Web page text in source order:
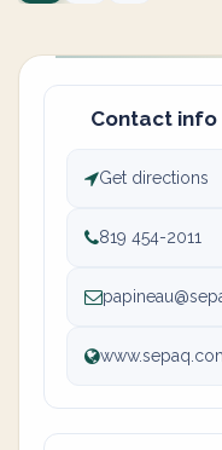
Contact info
Get directions
819 454-2011